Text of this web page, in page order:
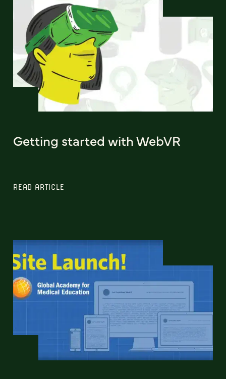
Getting started with WebVR
READ ARTICLE